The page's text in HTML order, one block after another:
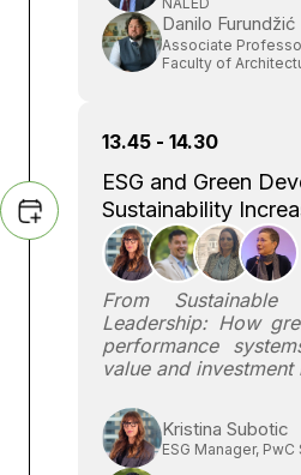
Danilo Furundžić
Associate
Faculty of
13.45 - 14.30
ESG and Green
Sustainability
From
Leadership: How
performance
value and investment
Kristina Subotic
ESG Manager, PwC